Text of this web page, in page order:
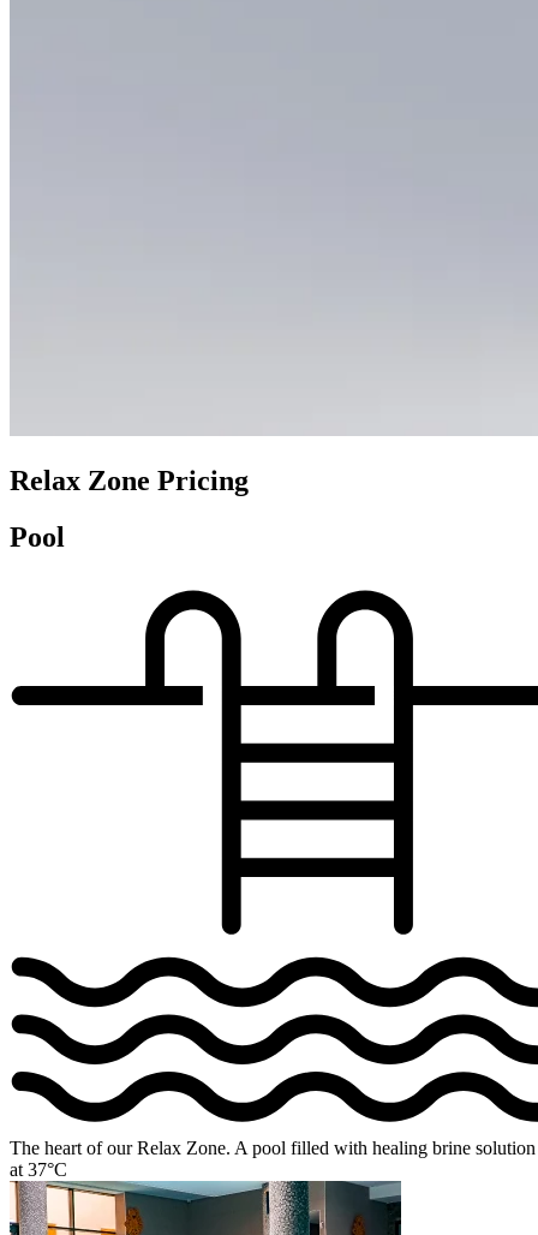
Relax Zone Pricing
Pool
The heart of our Relax Zone. A pool filled with healing brine solution
at 37°C